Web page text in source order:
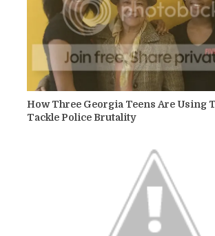
How Three Georgia Teens Are Using
Tackle Police Brutality